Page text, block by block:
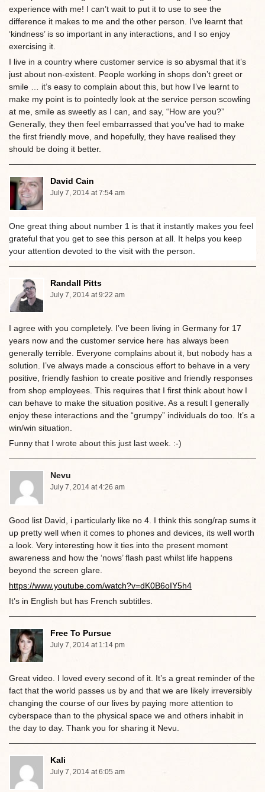
experience with me! I can’t wait to put it to use to see the
difference it makes to me and the other person. I’ve learnt that
‘kindness’ is so important in any interactions, and I so enjoy
exercising it.
I live in a country where customer service is so abysmal that it’s
just about non-existent. People working in shops don’t greet or
smile … it’s easy to complain about this, but how I’ve learnt to
make my point is to pointedly look at the service person scowling
at me, smile as sweetly as I can, and say, “How are you?”
Generally, they then feel embarrassed that you’ve had to make
the first friendly move, and hopefully, they have realised they
should be doing it better.
David Cain
July 7, 2014 at 7:54 am
One great thing about number 1 is that it instantly makes you feel
grateful that you get to see this person at all. It helps you keep
your attention devoted to the visit with the person.
Randall Pitts
July 7, 2014 at 9:22 am
I agree with you completely. I’ve been living in Germany for 17
years now and the customer service here has always been
generally terrible. Everyone complains about it, but nobody has a
solution. I’ve always made a conscious effort to behave in a very
positive, friendly fashion to create positive and friendly responses
from shop employees. This requires that I first think about how I
can behave to make the situation positive. As a result I generally
enjoy these interactions and the “grumpy” individuals do too. It’s a
win/win situation.
Funny that I wrote about this just last week. :-)
Nevu
July 7, 2014 at 4:26 am
Good list David, i particularly like no 4. I think this song/rap sums it
up pretty well when it comes to phones and devices, its well worth
a look. Very interesting how it ties into the present moment
awareness and how the ‘nows’ flash past whilst life happens
beyond the screen glare.
https://www.youtube.com/watch?v=dK0B6oIY5h4
It’s in English but has French subtitles.
Free To Pursue
July 7, 2014 at 1:14 pm
Great video. I loved every second of it. It’s a great reminder of the
fact that the world passes us by and that we are likely irreversibly
changing the course of our lives by paying more attention to
cyberspace than to the physical space we and others inhabit in
the day to day. Thank you for sharing it Nevu.
Kali
July 7, 2014 at 6:05 am